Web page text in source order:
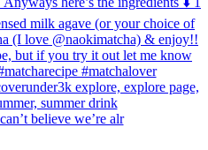
believe we’re alr